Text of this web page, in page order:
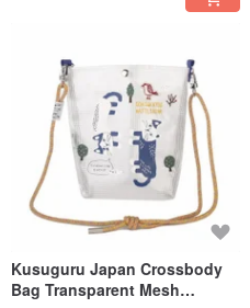
Kusuguru Japan Crossbody
Bag Transparent Mesh